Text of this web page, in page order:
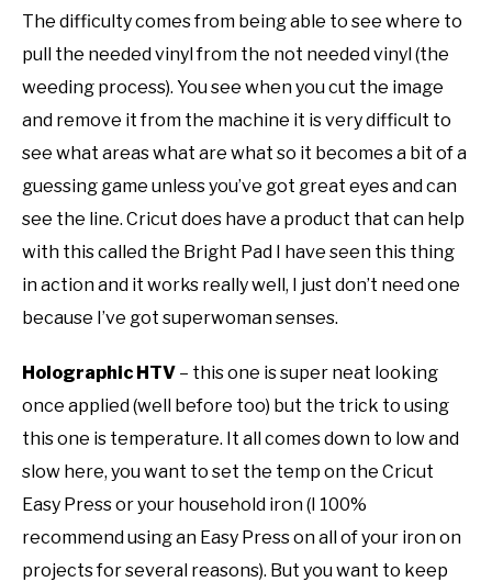
The difficulty comes from being able to see where to
pull the needed vinyl from the not needed vinyl (the
weeding process). You see when you cut the image
and remove it from the machine it is very difficult to
see what areas what are what so it becomes a bit of a
guessing game unless you’ve got great eyes and can
see the line. Cricut does have a product that can help
with this called the Bright Pad I have seen this thing
in action and it works really well, I just don’t need one
because I’ve got superwoman senses.
Holographic HTV – this one is super neat looking
once applied (well before too) but the trick to using
this one is temperature. It all comes down to low and
slow here, you want to set the temp on the Cricut
Easy Press or your household iron (I 100%
recommend using an Easy Press on all of your iron on
projects for several reasons). But you want to keep